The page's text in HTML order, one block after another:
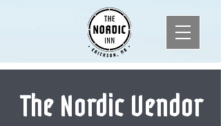
The Nordic Vendor